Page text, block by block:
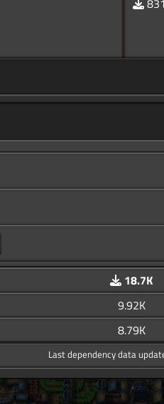
831
18.7K
9.92K
8.79K
Last dependency data